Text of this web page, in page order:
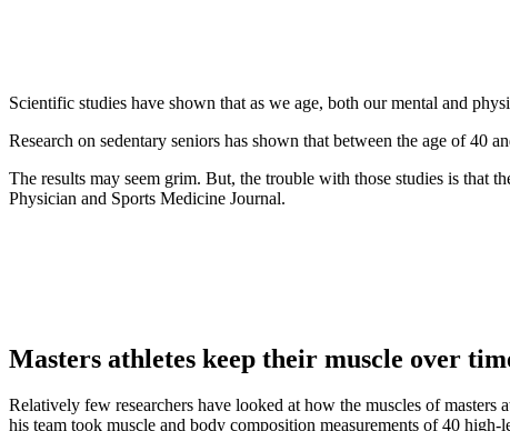
Scientific studies have shown that as we age, both our mental and
Research on sedentary seniors has shown that between the age of 40
The results may seem grim. But, the trouble with those studies is that
Physician and Sports Medicine Journal.
Masters athletes keep their muscle over
Relatively few researchers have looked at how the muscles of
his team took muscle and body composition measurements of 40 high-